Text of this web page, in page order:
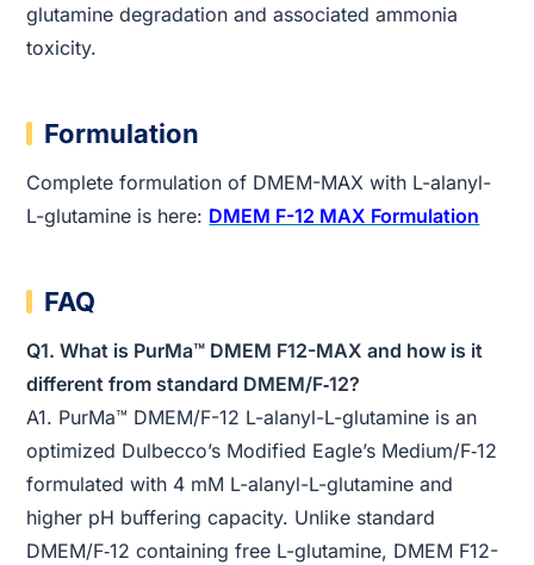
glutamine degradation and associated ammonia
toxicity.
Formulation
Complete formulation of DMEM-MAX with L-alanyl-
L-glutamine is here: DMEM F-12 MAX Formulation
FAQ
Q1. What is PurMa™ DMEM F12-MAX and how is it
different from standard DMEM/F‑12?
A1. PurMa™ DMEM/F-12 L-alanyl-L-glutamine is an
optimized Dulbecco’s Modified Eagle’s Medium/F‑12
formulated with 4 mM L-alanyl-L-glutamine and
higher pH buffering capacity. Unlike standard
DMEM/F‑12 containing free L-glutamine, DMEM F12-